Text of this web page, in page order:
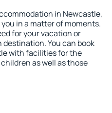
in Newcastle,
in a matter of moments.
for your vacation or
You can book
with facilities for the
as well as those